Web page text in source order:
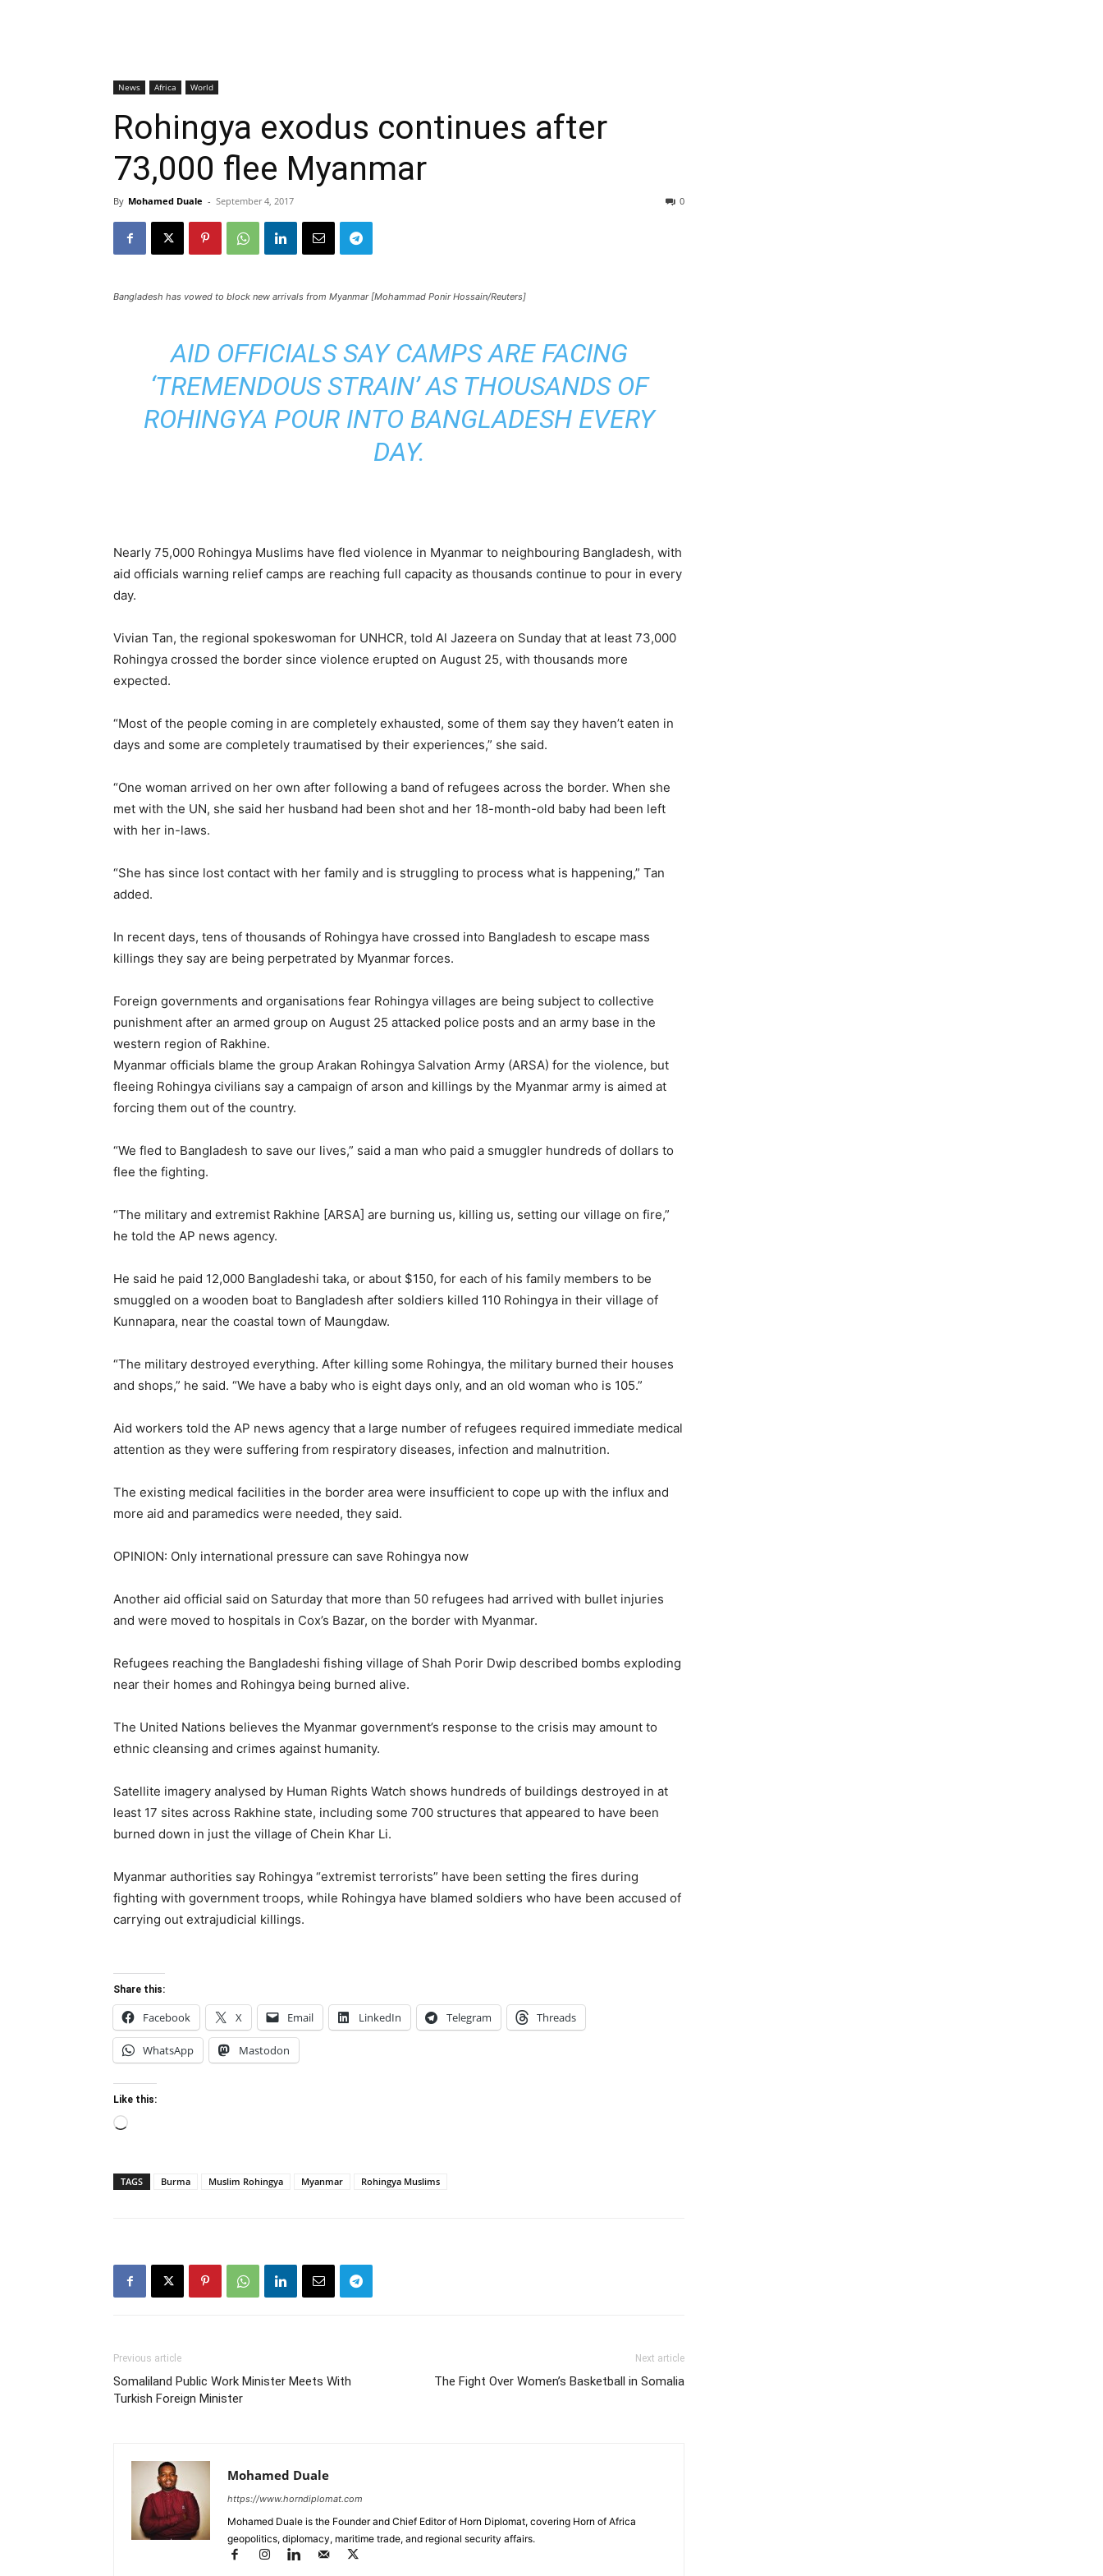
News Africa World
Rohingya exodus continues after
73,000 flee Myanmar
By Mohamed Duale - September 4, 2017 0
Bangladesh has vowed to block new arrivals from Myanmar [Mohammad Ponir Hossain/Reuters]
AID OFFICIALS SAY CAMPS ARE FACING
‘TREMENDOUS STRAIN’ AS THOUSANDS OF
ROHINGYA POUR INTO BANGLADESH EVERY
DAY.
Nearly 75,000 Rohingya Muslims have fled violence in Myanmar to neighbouring Bangladesh, with
aid officials warning relief camps are reaching full capacity as thousands continue to pour in every
day.
Vivian Tan, the regional spokeswoman for UNHCR, told Al Jazeera on Sunday that at least 73,000
Rohingya crossed the border since violence erupted on August 25, with thousands more
expected.
“Most of the people coming in are completely exhausted, some of them say they haven’t eaten in
days and some are completely traumatised by their experiences,” she said.
“One woman arrived on her own after following a band of refugees across the border. When she
met with the UN, she said her husband had been shot and her 18-month-old baby had been left
with her in-laws.
“She has since lost contact with her family and is struggling to process what is happening,” Tan
added.
In recent days, tens of thousands of Rohingya have crossed into Bangladesh to escape mass
killings they say are being perpetrated by Myanmar forces.
Foreign governments and organisations fear Rohingya villages are being subject to collective
punishment after an armed group on August 25 attacked police posts and an army base in the
western region of Rakhine.
Myanmar officials blame the group Arakan Rohingya Salvation Army (ARSA) for the violence, but
fleeing Rohingya civilians say a campaign of arson and killings by the Myanmar army is aimed at
forcing them out of the country.
“We fled to Bangladesh to save our lives,” said a man who paid a smuggler hundreds of dollars to
flee the fighting.
“The military and extremist Rakhine [ARSA] are burning us, killing us, setting our village on fire,”
he told the AP news agency.
He said he paid 12,000 Bangladeshi taka, or about $150, for each of his family members to be
smuggled on a wooden boat to Bangladesh after soldiers killed 110 Rohingya in their village of
Kunnapara, near the coastal town of Maungdaw.
“The military destroyed everything. After killing some Rohingya, the military burned their houses
and shops,” he said. “We have a baby who is eight days only, and an old woman who is 105.”
Aid workers told the AP news agency that a large number of refugees required immediate medical
attention as they were suffering from respiratory diseases, infection and malnutrition.
The existing medical facilities in the border area were insufficient to cope up with the influx and
more aid and paramedics were needed, they said.
OPINION: Only international pressure can save Rohingya now
Another aid official said on Saturday that more than 50 refugees had arrived with bullet injuries
and were moved to hospitals in Cox’s Bazar, on the border with Myanmar.
Refugees reaching the Bangladeshi fishing village of Shah Porir Dwip described bombs exploding
near their homes and Rohingya being burned alive.
The United Nations believes the Myanmar government’s response to the crisis may amount to
ethnic cleansing and crimes against humanity.
Satellite imagery analysed by Human Rights Watch shows hundreds of buildings destroyed in at
least 17 sites across Rakhine state, including some 700 structures that appeared to have been
burned down in just the village of Chein Khar Li.
Myanmar authorities say Rohingya “extremist terrorists” have been setting the fires during
fighting with government troops, while Rohingya have blamed soldiers who have been accused of
carrying out extrajudicial killings.
Share this:
Facebook X Email LinkedIn Telegram Threads
WhatsApp Mastodon
Like this:
Loading…
TAGS Burma Muslim Rohingya Myanmar Rohingya Muslims
Previous article
Somaliland Public Work Minister Meets With
Turkish Foreign Minister
Next article
The Fight Over Women’s Basketball in Somalia
Mohamed Duale
https://www.horndiplomat.com
Mohamed Duale is the Founder and Chief Editor of Horn Diplomat, covering Horn of Africa
geopolitics, diplomacy, maritime trade, and regional security affairs.